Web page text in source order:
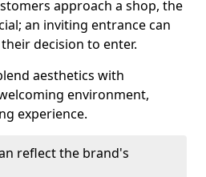
approach a shop, the
an inviting entrance can
decision to enter.
aesthetics with
environment,
experience.
reflect the brand's